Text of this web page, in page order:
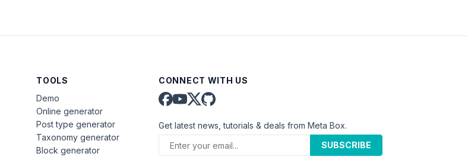
TOOLS
Demo
Online generator
Post type generator
Taxonomy generator
Block generator
CONNECT WITH US
Get latest news, tutorials & deals from Meta Box.
SUBSCRIBE